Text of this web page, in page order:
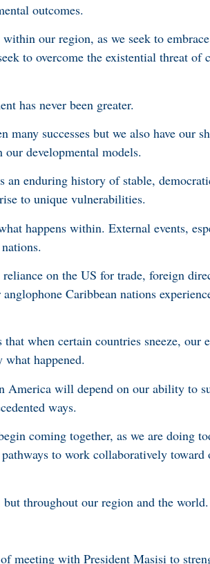
outcomes.
our region, as we seek to embrace
to overcome the existential threat of
has never been greater.
successes but we also have our
developmental models.
an enduring history of stable,
to unique vulnerabilities.
happens within. External events,
on the US for trade, foreign
Caribbean nations
when certain countries sneeze, our
happened.
America will depend on our ability to
ways.
coming together, as we are doing
to work collaboratively toward
throughout our region and the world.
meeting with President Masisi to